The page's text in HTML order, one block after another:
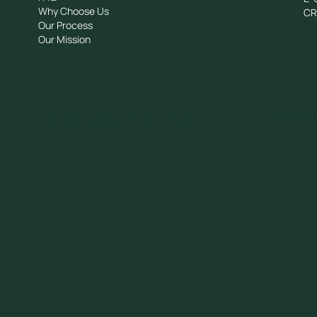
Why Choose Us
Our Process
Our Mission